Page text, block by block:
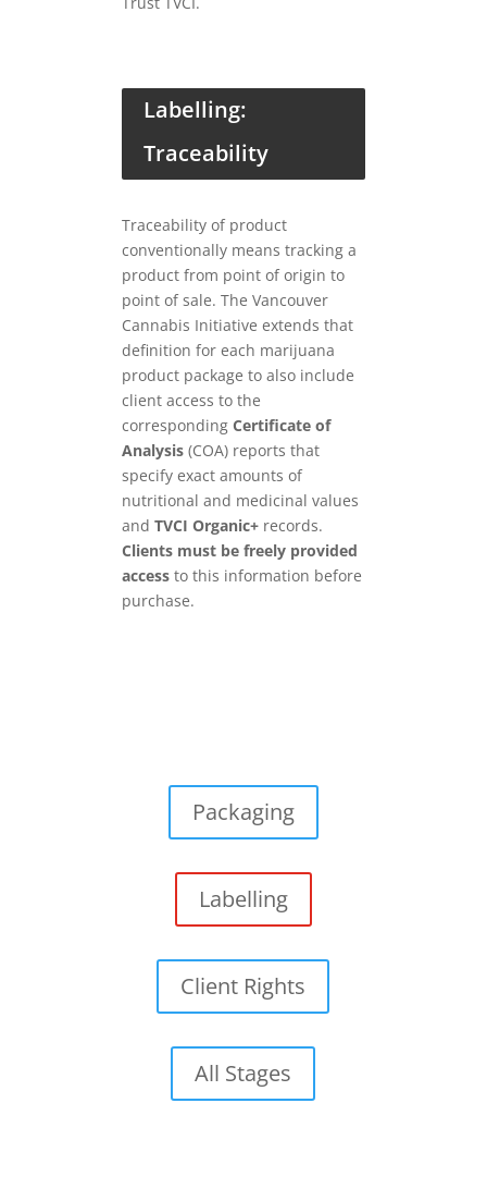
Labelling:
Traceability
Traceability of product
conventionally means tracking a
product from point of origin to
point of sale. The Vancouver
Cannabis Initiative extends that
definition for each marijuana
product package to also include
client access to the
corresponding Certificate of
Analysis (COA) reports that
specify exact amounts of
nutritional and medicinal values
and TVCI Organic+ records.
Clients must be freely provided
access to this information before
purchase.
Packaging
Labelling
Client Rights
All Stages